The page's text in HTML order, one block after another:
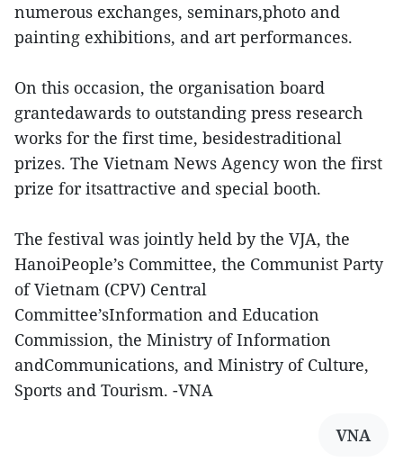
numerous exchanges, seminars,photo and
painting exhibitions, and art performances.
On this occasion, the organisation board
grantedawards to outstanding press research
works for the first time, besidestraditional
prizes. The Vietnam News Agency won the first
prize for itsattractive and special booth.
The festival was jointly held by the VJA, the
HanoiPeople’s Committee, the Communist Party
of Vietnam (CPV) Central
Committee’sInformation and Education
Commission, the Ministry of Information
andCommunications, and Ministry of Culture,
Sports and Tourism. -VNA
VNA